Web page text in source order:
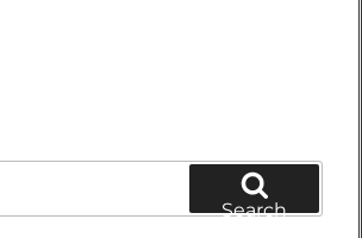
Search